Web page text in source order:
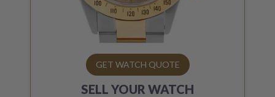
GET WATCH QUOTE
SELL YOUR WATCH